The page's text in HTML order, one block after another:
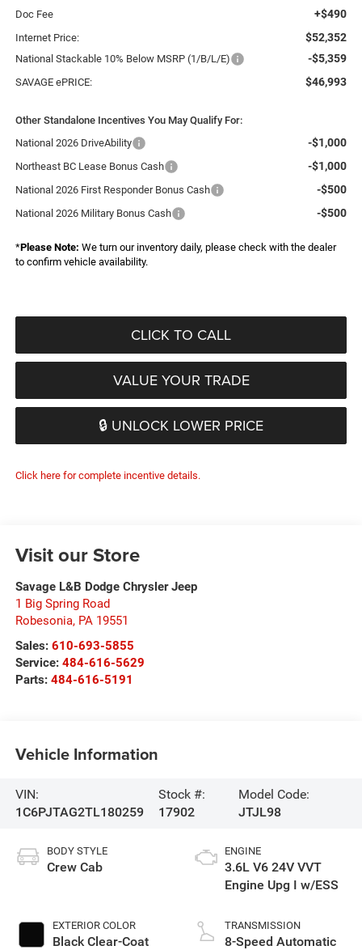
Doc Fee +$490
Internet Price: $52,352
National Stackable 10% Below MSRP (1/B/L/E) -$5,359
SAVAGE ePRICE: $46,993
Other Standalone Incentives You May Qualify For:
National 2026 DriveAbility
-$1,000
Northeast BC Lease Bonus Cash -$1,000
National 2026 First Responder Bonus Cash -$500
National 2026 Military Bonus Cash -$500
*Please Note: We turn our inventory daily, please check with the dealer
to confirm vehicle availability.
CLICK TO CALL
VALUE YOUR TRADE
🔒 UNLOCK LOWER PRICE
Click here for complete incentive details.
Visit our Store
Savage L&B Dodge Chrysler Jeep
1 Big Spring Road
Robesonia, PA 19551
Sales: 610-693-5855
Service: 484-616-5629
Parts: 484-616-5191
Vehicle Information
VIN:
1C6PJTAG2TL180259
Stock #:
17902
Model Code:
JTJL98
BODY STYLE
Crew Cab
EXTERIOR COLOR
Black Clear-Coat
ENGINE
3.6L V6 24V VVT
Engine Upg I w/ESS
TRANSMISSION
8-Speed Automatic